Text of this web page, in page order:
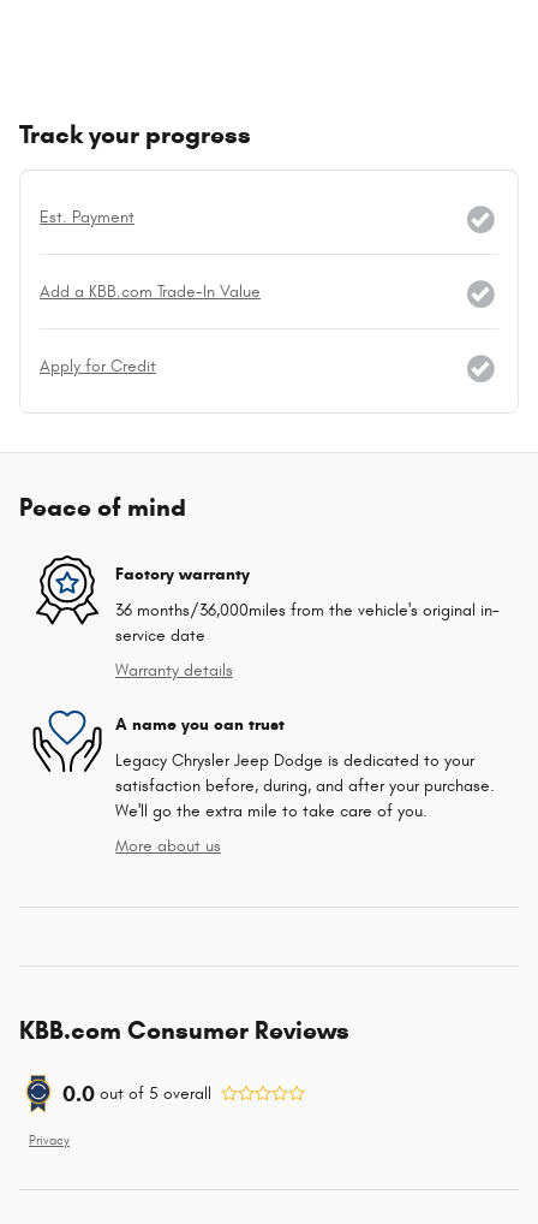
Track your progress
Est. Payment
Add a KBB.com Trade-In Value
Apply for Credit
Peace of mind
Factory warranty
36 months/36,000miles from the vehicle's original in-
service date
Warranty details
A name you can trust
Legacy Chrysler Jeep Dodge is dedicated to your
satisfaction before, during, and after your purchase.
We'll go the extra mile to take care of you.
More about us
KBB.com Consumer Reviews
0.0 out of 5 overall
Privacy